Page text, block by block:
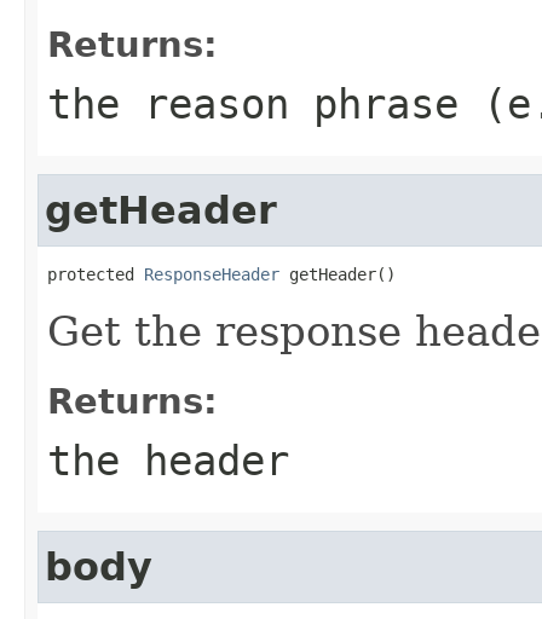
Returns:
the reason phrase
getHeader
protected ResponseHeader getHeader()
Get the response
Returns:
the header
body